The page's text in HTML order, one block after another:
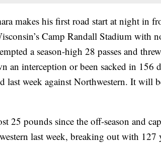
makes his first road start at night in
Camp Randall Stadium with
a season-high 28 passes and
an interception or been sacked in 156
last week against Northwestern. It will
25 pounds since the off-season and
last week, breaking out with 127